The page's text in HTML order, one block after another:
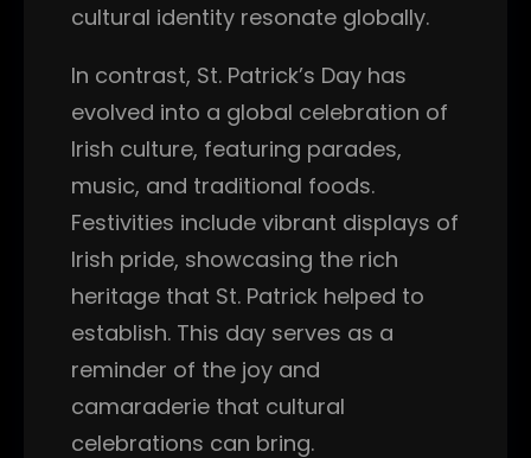
cultural identity resonate globally.
In contrast, St. Patrick’s Day has
evolved into a global celebration of
Irish culture, featuring parades,
music, and traditional foods.
Festivities include vibrant displays of
Irish pride, showcasing the rich
heritage that St. Patrick helped to
establish. This day serves as a
reminder of the joy and
camaraderie that cultural
celebrations can bring.